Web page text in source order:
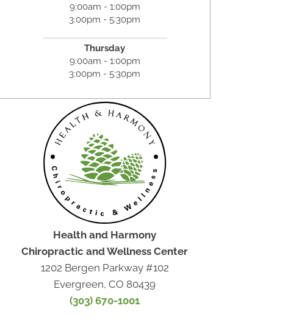
9:00am - 1:00pm
3:00pm - 5:30pm
Thursday
9:00am - 1:00pm
3:00pm - 5:30pm
Health and Harmony
Chiropractic and Wellness Center
1202 Bergen Parkway #102
Evergreen, CO 80439
(303) 670-1001